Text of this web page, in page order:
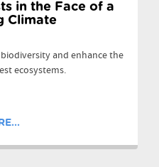
in the Face of a
Climate
and enhance the
ecosystems.